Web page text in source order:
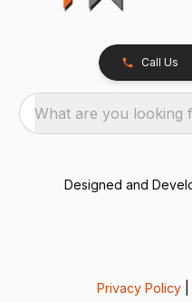
Call Us
What are you looking
Designed and
Privacy Policy